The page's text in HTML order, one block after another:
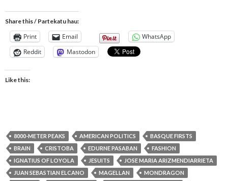
Share this / Partekatu hau:
Print Email
WhatsApp
Reddit
Mastodon
Like this:
8000-METER PEAKS AMERICAN POLITICS
BASQUE FIRSTS
BRAIN
CRISTOBA EDURNE PASABAN
FASHION
IGNATIUS OF LOYOLA
JESUITS
JOSE MARIA ARIZMENDIARRIETA
JUAN SEBASTIAN ELCANO
MAGELLAN MONDRAGON